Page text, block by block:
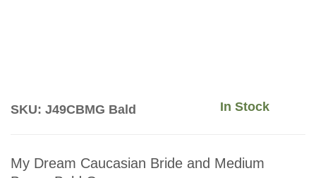
SKU: J49CBMG Bald In Stock
My Dream Caucasian Bride and Medium